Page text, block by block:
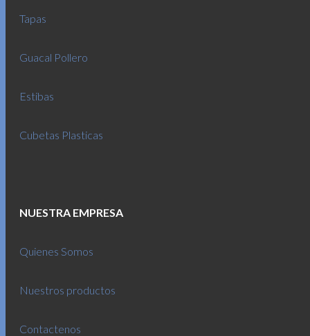
Tapas
Guacal Pollero
Estibas
Cubetas Plasticas
NUESTRA EMPRESA
Quienes Somos
Nuestros productos
Contactenos